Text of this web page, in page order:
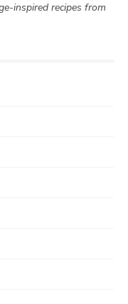
inspired recipes from